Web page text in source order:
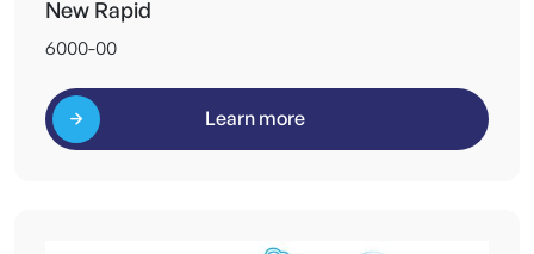
New Rapid
6000-00
Learn more